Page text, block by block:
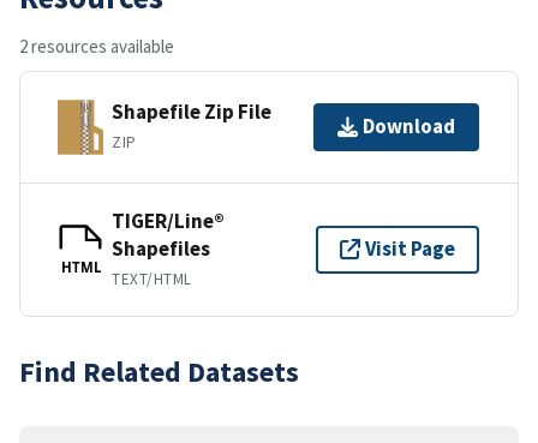
2 resources available
Shapefile Zip File
ZIP
Download
HTML
TIGER/Line®
Shapefiles
TEXT/HTML
Visit Page
Find Related Datasets